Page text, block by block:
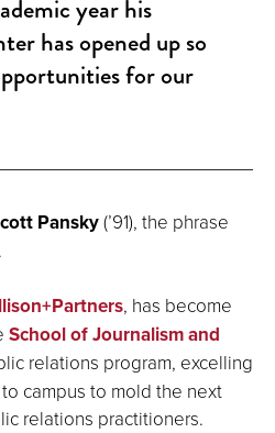
year his
has opened up so
for our
Pansky(’91), the phrase
, has become
School of Journalism and
relations program, excelling
campus to mold the next
relations practitioners.